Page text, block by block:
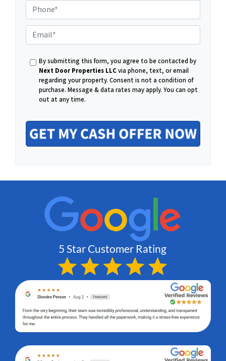
P
h
o
n
e
E
m
a
i
By submitting this form, you agree to be contacted by
Next Door Properties LLCvia phone, text, or email
regarding your property. Consent is not a condition of
purchase. Message & data rates may apply. You can opt
out at any time.